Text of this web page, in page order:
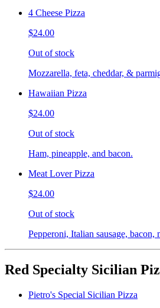
4 Cheese Pizza
$24.00
Out of stock
Mozzarella, feta, cheddar, &
Hawaiian Pizza
$24.00
Out of stock
Ham, pineapple, and bacon.
Meat Lover Pizza
$24.00
Out of stock
Pepperoni, Italian sausage, bacon,
Red Specialty Sicilian
Pietro's Special Sicilian Pizza